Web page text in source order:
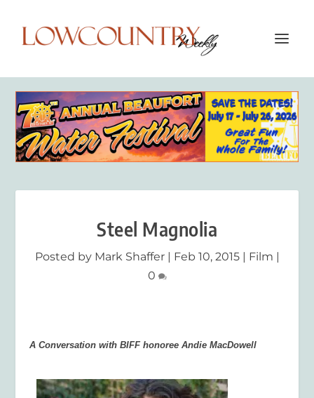
Steel Magnolia
Posted by Mark Shaffer| Feb 10, 2015| Film |
0
A Conversation with BIFF honoree Andie MacDowell